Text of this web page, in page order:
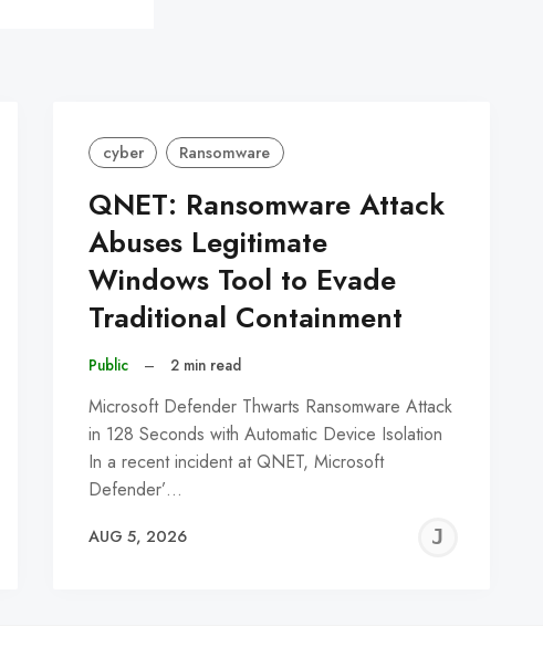
cyber Ransomware
QNET: Ransomware Attack
Abuses Legitimate
Windows Tool to Evade
Traditional Containment
Public – 2 min read
Microsoft Defender Thwarts Ransomware Attack
in 128 Seconds with Automatic Device Isolation
In a recent incident at QNET, Microsoft
Defender’…
AUG 5, 2026